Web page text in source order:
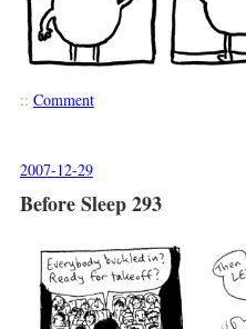
:: Comment
2007-12-29
Before Sleep 293